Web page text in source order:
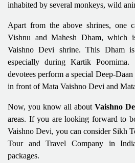
inhabited by several monkeys, wild
Apart from the above shrines, one
Vishnu and Mahesh Dham, which
Vaishno Devi shrine. This Dham
especially during Kartik
devotees perform a special Deep-
in front of Mata Vaishno Devi and
Now, you know all about Vaishno
areas. If you are looking forward to
Vaishno Devi, you can consider Sikh
Tour and Travel Company in
packages.